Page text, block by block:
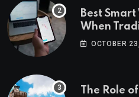
Best
When
OCTOBER
The Role